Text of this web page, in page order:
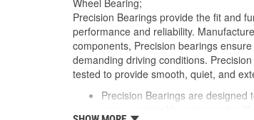
Wheel Bearing;
Precision Bearings provide the fit and
performance and reliability.
components, Precision bearings
demanding driving conditions.
tested to provide smooth, quiet, and
Precision Bearings are designed